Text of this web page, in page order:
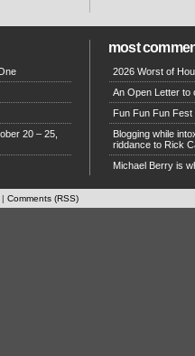
20 – 25,
most
2026 Worst of
An Open Letter to
Fun Fun Fun Fest
Blogging while
riddance to Rick
Michael Berry is
| Comments (RSS)